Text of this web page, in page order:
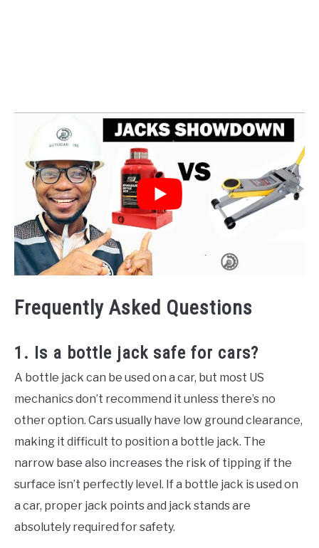
Frequently Asked Questions
1. Is a bottle jack safe for cars?
A bottle jack can be used on a car, but most US
mechanics don’t recommend it unless there’s no
other option. Cars usually have low ground clearance,
making it difficult to position a bottle jack. The
narrow base also increases the risk of tipping if the
surface isn’t perfectly level. If a bottle jack is used on
a car, proper jack points and jack stands are
absolutely required for safety.